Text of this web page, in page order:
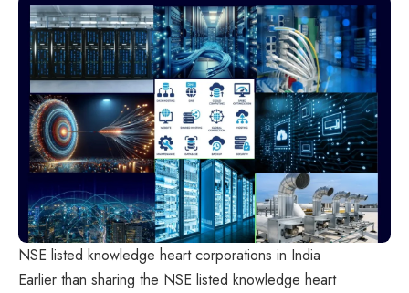
NSE listed knowledge heart corporations in India
Earlier than sharing the NSE listed knowledge heart